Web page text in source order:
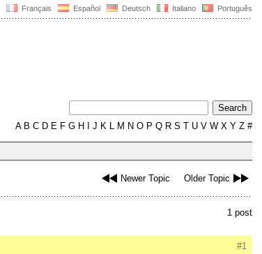
Français Español Deutsch Italiano Português
AB C D E F G H J K L M N O P Q R S T U V W X Y Z #
Newer Topic Older Topic
1 post
#1